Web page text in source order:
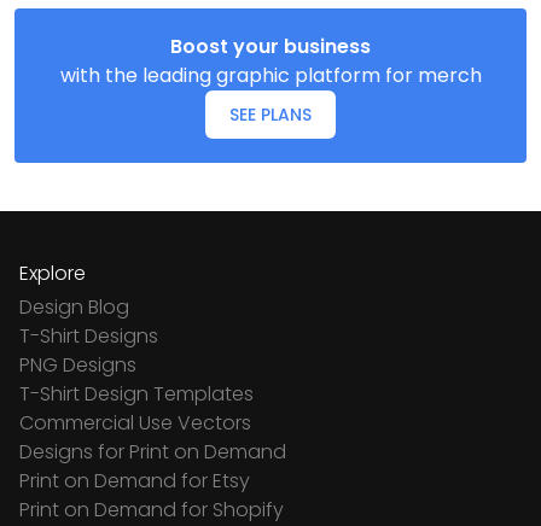
Boost your business
with the leading graphic platform for merch
SEE PLANS
Explore
Design Blog
T-Shirt Designs
PNG Designs
T-Shirt Design Templates
Commercial Use Vectors
Designs for Print on Demand
Print on Demand for Etsy
Print on Demand for Shopify